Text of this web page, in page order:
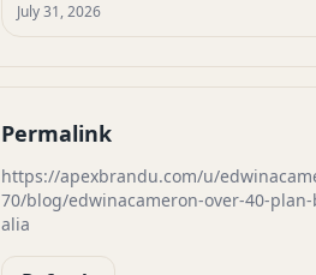
July 31, 2026
Permalink
https://apexbrandu.com/u/
70/blog/edwinacameron-over-40-
alia